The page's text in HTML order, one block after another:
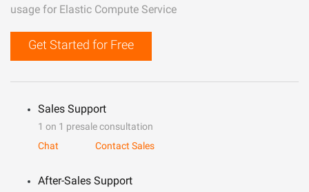
usage for Elastic Compute Service
Get Started for Free
Sales Support
1 on 1 presale consultation
Chat
Contact Sales
After-Sales Support